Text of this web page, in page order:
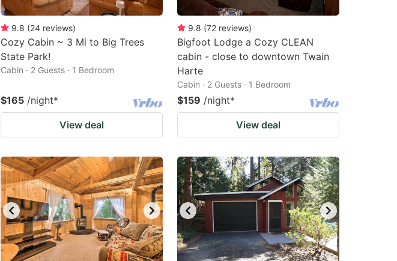
9.8 (24 reviews)
Cozy Cabin ~ 3 Mi to Big Trees
State Park!
Cabin · 2 Guests · 1 Bedroom
$165 /night*
View deal
9.8 (72 reviews)
Bigfoot Lodge a Cozy CLEAN
cabin - close to downtown Twain
Harte
Cabin · 2 Guests · 1 Bedroom
$159 /night*
View deal